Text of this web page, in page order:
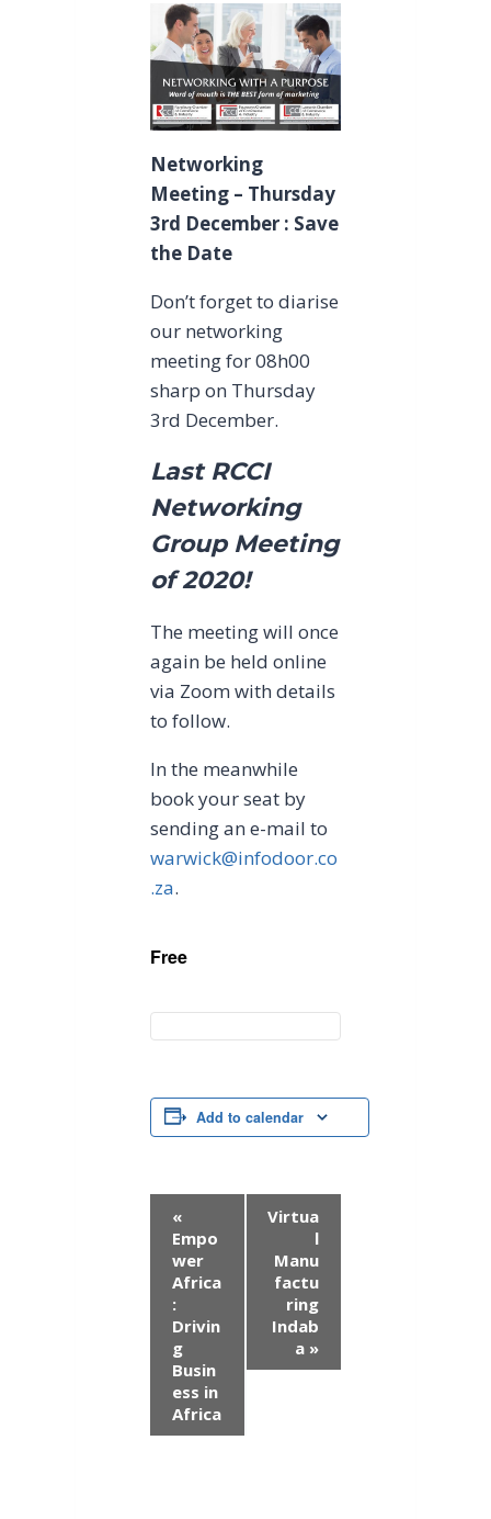
Networking
Meeting – Thursday
3rd December : Save
the Date
Don’t forget to diarise
our networking
meeting for 08h00
sharp on Thursday
3rd December.
Last RCCI
Networking
Group Meeting
of 2020!
The meeting will once
again be held online
via Zoom with details
to follow.
In the meanwhile
book your seat by
sending an e-mail to
warwick@infodoor.co
.za.
Free
Add to calendar
«
Empo
wer
Africa
:
Drivin
g
Busin
ess in
Africa
Virtua
l
Manu
factu
ring
Indab
a »